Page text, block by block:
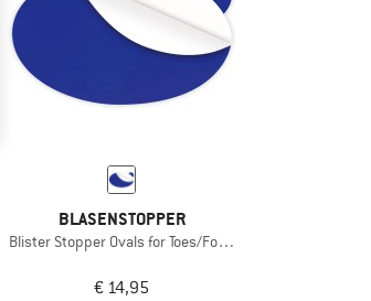
BLASENSTOPPER
Blister Stopper Ovals for Toes/Foot Edge
€ 14,95